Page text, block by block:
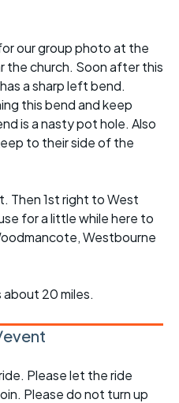
our group photo at the
the church. Soon after this
a sharp left bend.
this bend and keep
is a nasty pot hole. Also
to their side of the
Then 1st right to West
for a little while here to
Westbourne
about 20 miles.
Please let the ride
Please do not turn up